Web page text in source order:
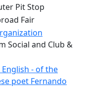
Pit Stop
Fair
Social and Club &
- of the
poet Fernando